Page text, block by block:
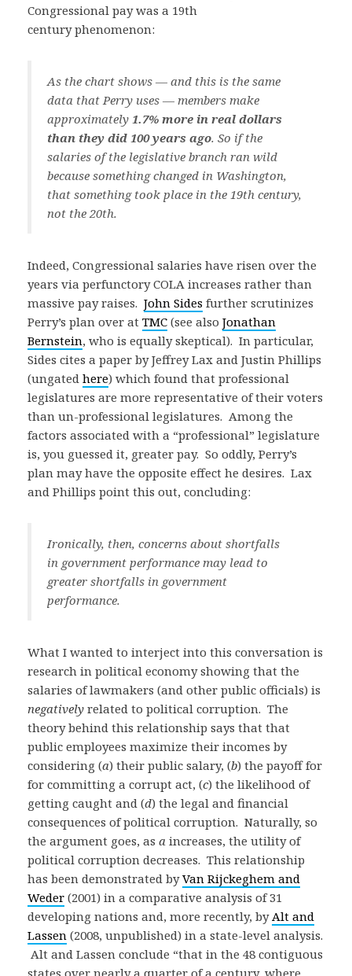
Congressional pay was a 19th
century phenomenon:
As the chart shows — and this is the same
data that Perry uses — members make
approximately 1.7% more in real dollars
than they did 100 years ago. So if the
salaries of the legislative branch ran wild
because something changed in Washington,
that something took place in the 19th century,
not the 20th.
Indeed, Congressional salaries have risen over the
years via perfunctory COLA increases rather than
massive pay raises. John Sides further scrutinizes
Perry’s plan over at TMC (see also Jonathan
Bernstein, who is equally skeptical). In particular,
Sides cites a paper by Jeffrey Lax and Justin Phillips
(ungated here) which found that professional
legislatures are more representative of their voters
than un-professional legislatures. Among the
factors associated with a “professional” legislature
is, you guessed it, greater pay. So oddly, Perry’s
plan may have the opposite effect he desires. Lax
and Phillips point this out, concluding:
Ironically, then, concerns about shortfalls
in government performance may lead to
greater shortfalls in government
performance.
What I wanted to interject into this conversation is
research in political economy showing that the
salaries of lawmakers (and other public officials) is
negatively related to political corruption. The
theory behind this relationship says that that
public employees maximize their incomes by
considering (a) their public salary, (b) the payoff for
for committing a corrupt act, (c) the likelihood of
getting caught and (d) the legal and financial
consequences of political corruption. Naturally, so
the argument goes, as a increases, the utility of
political corruption decreases. This relationship
has been demonstrated byVan Rijckeghem and
Weder (2001) in a comparative analysis of 31
developing nations and, more recently, byAlt and
Lassen (2008, unpublished) in a state-level analysis.
Alt and Lassen conclude “that in the 48 contiguous
states over nearly a quarter of a century, where